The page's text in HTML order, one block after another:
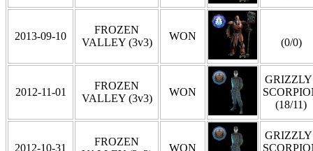
2013-09-10
FROZEN
VALLEY (3v3)
WON
(0/0)
2012-11-01
FROZEN
VALLEY (3v3)
WON
GRIZZLY
(18/11)
2012-10-31
FROZEN
WON
GRIZZLY